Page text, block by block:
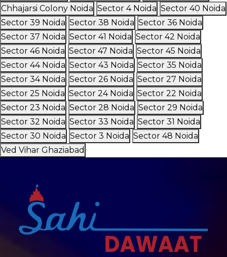
Chhajarsi Colony Noida Sector 4 Noida Sector 40 Noida
Sector 39 Noida Sector 38 Noida Sector 36 Noida
Sector 37 Noida Sector 41 Noida Sector 42 Noida
Sector 46 Noida Sector 47 Noida Sector 45 Noida
Sector 44 Noida Sector 43 Noida Sector 35 Noida
Sector 34 Noida Sector 26 Noida Sector 27 Noida
Sector 25 Noida Sector 24 Noida Sector 22 Noida
Sector 23 Noida Sector 28 Noida Sector 29 Noida
Sector 32 Noida Sector 33 Noida Sector 31 Noida
Sector 30 Noida Sector 3 Noida Sector 48 Noida
Ved Vihar Ghaziabad